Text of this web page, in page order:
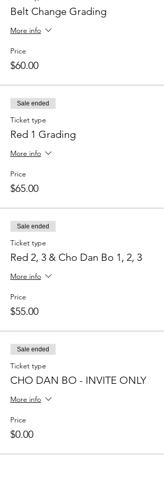
Belt Change Grading
More info
Price
$60.00
Sale ended
Ticket type
Red 1 Grading
More info
Price
$65.00
Sale ended
Ticket type
Red 2, 3 & Cho Dan Bo 1, 2, 3
More info
Price
$55.00
Sale ended
Ticket type
CHO DAN BO - INVITE ONLY
More info
Price
$0.00